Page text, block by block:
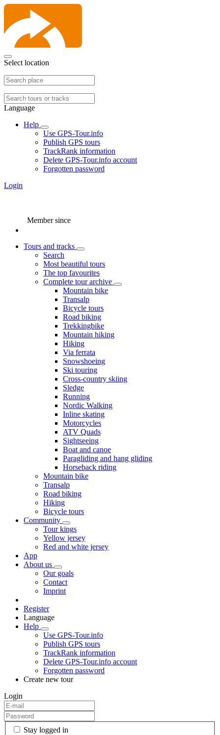
Select location
Language
Help
Use GPS-Tour.info
Publish GPS tours
TrackRank information
Delete GPS-Tour.info account
Forgotten password
Login
Member since
Tours and tracks
Search
Most beautiful tours
The top favourites
Complete tour archive
Mountain bike
Transalp
Bicycle tours
Road biking
Trekkingbike
Mountain hiking
Hiking
Via ferrata
Snowshoeing
Ski touring
Cross-country skiing
Sledge
Running
Nordic Walking
Inline skating
Motorcycles
ATV Quads
Sightseeing
Boat and canoe
Paragliding and hang gliding
Horseback riding
Mountain bike
Transalp
Road biking
Hiking
Bicycle tours
Community
Tour kings
Yellow jersey
Red and white jersey
App
About us
Our goals
Contact
Imprint
Register
Language
Help
Use GPS-Tour.info
Publish GPS tours
TrackRank information
Delete GPS-Tour.info account
Forgotten password
Create new tour
Login
Stay logged in